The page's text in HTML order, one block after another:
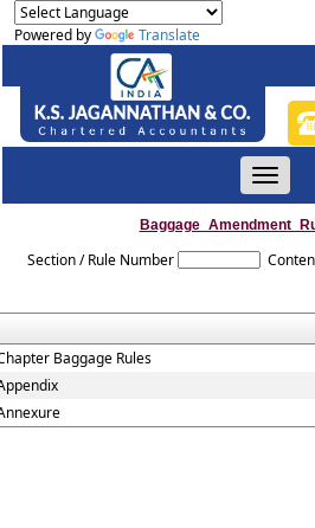
Powered by Translate
Toggle
Section / Rule Number
Baggage Rules